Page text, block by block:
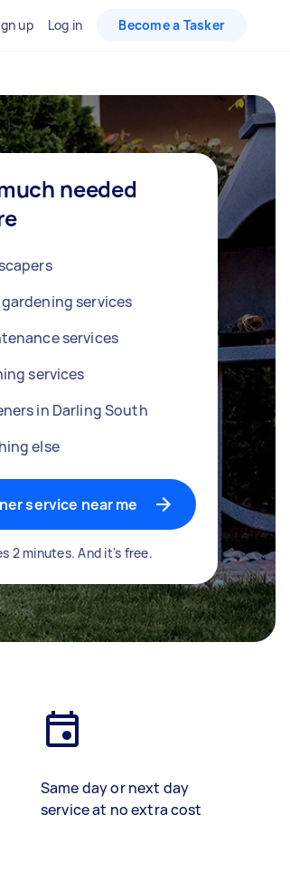
up Log in Become a Tasker
needed
services
services
services
in Darling South
else
service near me
2 minutes. And it's free.
Same day or next day
service at no extra cost